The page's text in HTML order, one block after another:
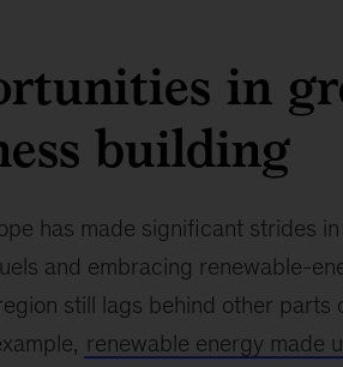
in
building
has made significant strides
and embracing renewable-
still lags behind other parts
renewable energy made